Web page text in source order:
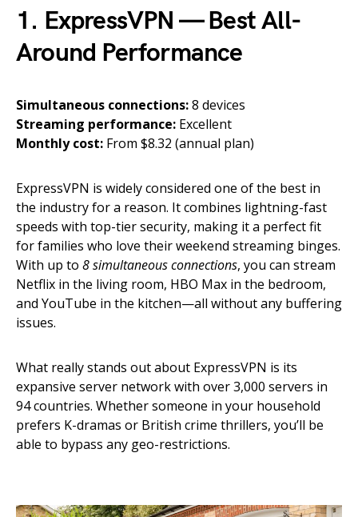
1. ExpressVPN — Best All-
Around Performance
Simultaneous connections:8 devices
Streaming performance: Excellent
Monthly cost: From $8.32 (annual plan)
ExpressVPN is widely considered one of the best in
the industry for a reason. It combines lightning-fast
speeds with top-tier security, making it a perfect fit
for families who love their weekend streaming binges.
With up to 8 simultaneous connections, you can stream
Netflix in the living room, HBO Max in the bedroom,
and YouTube in the kitchen—all without any buffering
issues.
What really stands out about ExpressVPN is its
expansive server network with over 3,000 servers in
94 countries. Whether someone in your household
prefers K-dramas or British crime thrillers, you’ll be
able to bypass any geo-restrictions.